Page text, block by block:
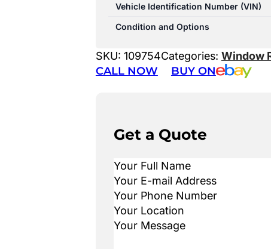
Vehicle Identification Number (VIN)
Condition and Options
SKU: 109754Categories: Window
CALL NOW BUY ON
Get a Quote